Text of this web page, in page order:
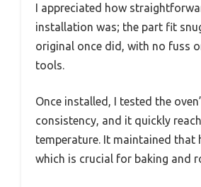
I appreciated how
installation was; the part fit
original once did, with no fuss
tools.
Once installed, I tested the
consistency, and it quickly
temperature. It maintained that
which is crucial for baking and